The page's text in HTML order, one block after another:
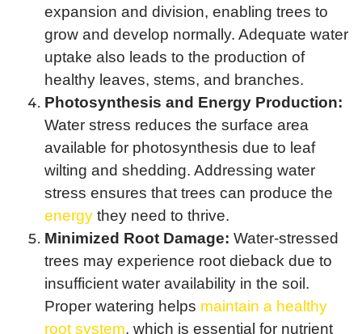
expansion and division, enabling trees to
grow and develop normally. Adequate water
uptake also leads to the production of
healthy leaves, stems, and branches.
Photosynthesis and Energy Production:
Water stress reduces the surface area
available for photosynthesis due to leaf
wilting and shedding. Addressing water
stress ensures that trees can produce the
energy they need to thrive.
Minimized Root Damage: Water-stressed
trees may experience root dieback due to
insufficient water availability in the soil.
Proper watering helps maintain a healthy
root system, which is essential for nutrient